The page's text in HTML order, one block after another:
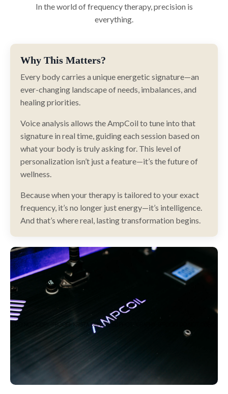
In the world of frequency therapy, precision is
everything.
Why This Matters?
Every body carries a unique energetic signature—an
ever-changing landscape of needs, imbalances, and
healing priorities.
Voice analysis allows the AmpCoil to tune into that
signature in real time, guiding each session based on
what your body is truly asking for. This level of
personalization isn’t just a feature—it’s the future of
wellness.
Because when your therapy is tailored to your exact
frequency, it’s no longer just energy—it’s intelligence.
And that’s where real, lasting transformation begins.